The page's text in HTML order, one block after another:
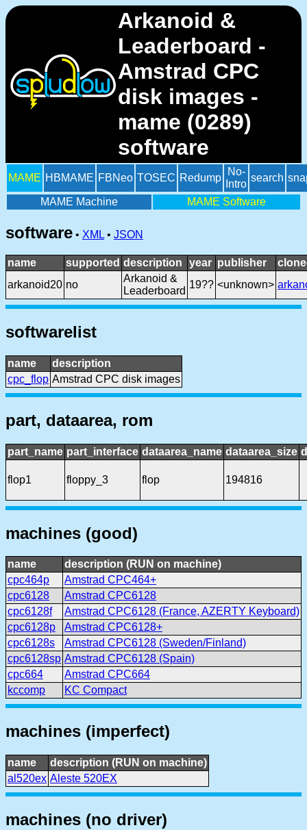
Arkanoid &
Leaderboard -
Amstrad CPC
disk images -
mame (0289)
software
MAME HBMAME FBNeo TOSEC Redump
No-
Intro
search
MAME Machine MAME Software
software • XML • JSON
name supported description year publisher
arkanoid20 no
Arkanoid &
Leaderboard
19?? <unknown>
softwarelist
name
description
cpc_flop Amstrad CPC disk images
part, dataarea, rom
part_name part_interface dataarea_name dataarea_size
flop1 floppy_3 flop 194816
machines (good)
name
description (RUN on machine)
cpc464p
Amstrad CPC464+
cpc6128
Amstrad CPC6128
cpc6128f
Amstrad CPC6128 (France, AZERTY Keyboard)
cpc6128p
Amstrad CPC6128+
cpc6128s
Amstrad CPC6128 (Sweden/Finland)
cpc6128sp Amstrad CPC6128 (Spain)
cpc664
Amstrad CPC664
kccomp
KC Compact
machines (imperfect)
name
description (RUN on machine)
al520ex Aleste 520EX
machines (no driver)